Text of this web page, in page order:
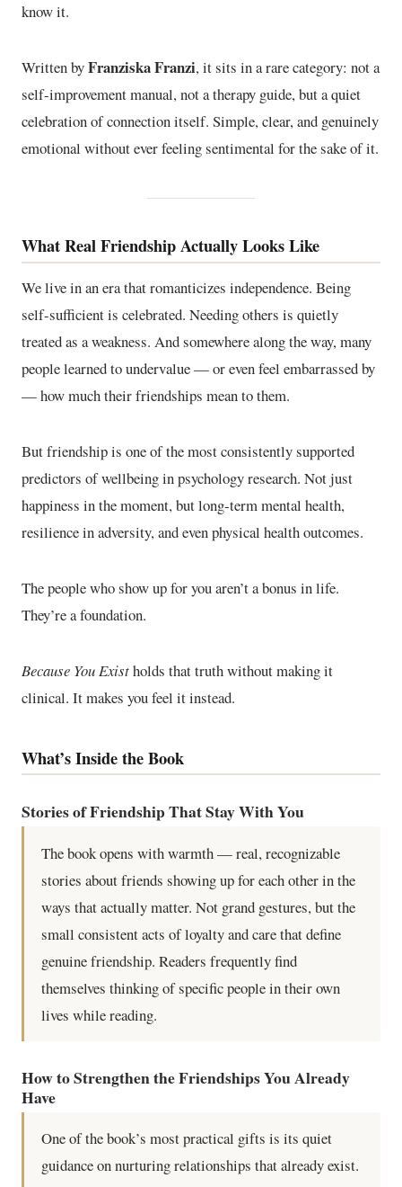
know it.
Written byFranziska Franzi, it sits in a rare category: not a
self-improvement manual, not a therapy guide, but a quiet
celebration of connection itself. Simple, clear, and genuinely
emotional without ever feeling sentimental for the sake of it.
What Real Friendship Actually Looks Like
We live in an era that romanticizes independence. Being
self-sufficient is celebrated. Needing others is quietly
treated as a weakness. And somewhere along the way, many
people learned to undervalue — or even feel embarrassed by
— how much their friendships mean to them.
But friendship is one of the most consistently supported
predictors of wellbeing in psychology research. Not just
happiness in the moment, but long-term mental health,
resilience in adversity, and even physical health outcomes.
The people who show up for you aren’t a bonus in life.
They’re a foundation.
Because You Existholds that truth without making it
clinical. It makes you feel it instead.
What’s Inside the Book
Stories of Friendship That Stay With You
The book opens with warmth — real, recognizable
stories about friends showing up for each other in the
ways that actually matter. Not grand gestures, but the
small consistent acts of loyalty and care that define
genuine friendship. Readers frequently find
themselves thinking of specific people in their own
lives while reading.
How to Strengthen the Friendships You Already
Have
One of the book’s most practical gifts is its quiet
guidance on nurturing relationships that already exist.